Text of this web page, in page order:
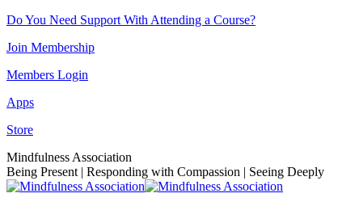
Skip
content
Do You Need Support With Attending a Course?
Join Membership
Members Login
Apps
Store
Facebook
page
opens
Instagram
page
opens
Linkedin
page
opens
YouTube
page
opens
Mindfulness Association
Being Present | Responding with Compassion | Seeing Deeply